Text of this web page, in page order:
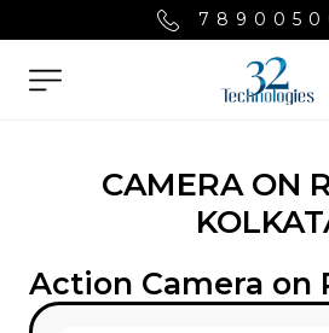
Menu
CAMERA ON
Action Camera on